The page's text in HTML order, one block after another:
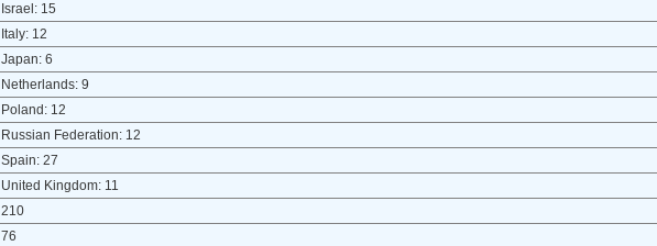
Israel: 15
Italy: 12
Japan: 6
Netherlands: 9
Poland: 12
Russian Federation: 12
Spain: 27
United Kingdom: 11
210
76